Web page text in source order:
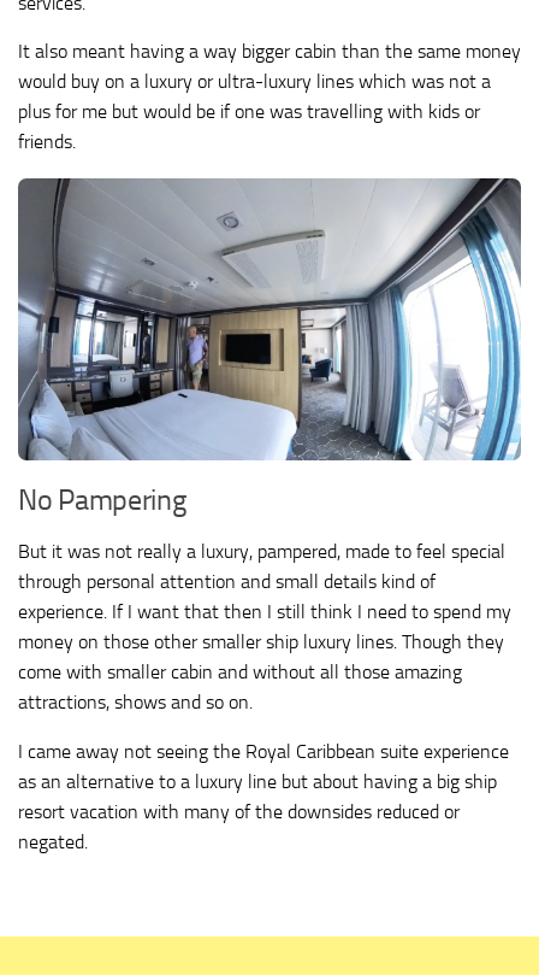
It also meant having a way bigger cabin than the same money
would buy on a luxury or ultra-luxury lines which was not a
plus for me but would be if one was travelling with kids or
friends.
No Pampering
But it was not really a luxury, pampered, made to feel special
through personal attention and small details kind of
experience. If I want that then I still think I need to spend my
money on those other smaller ship luxury lines. Though they
come with smaller cabin and without all those amazing
attractions, shows and so on.
I came away not seeing the Royal Caribbean suite experience
as an alternative to a luxury line but about having a big ship
resort vacation with many of the downsides reduced or
negated.